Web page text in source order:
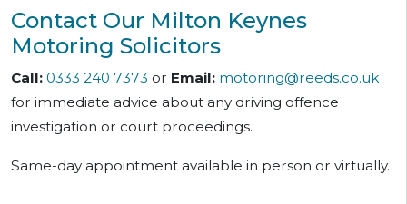
Contact Our Milton Keynes
Motoring Solicitors
Call: 0333 240 7373 or Email: motoring@reeds.co.uk
for immediate advice about any driving offence
investigation or court proceedings.
Same-day appointment available in person or virtually.